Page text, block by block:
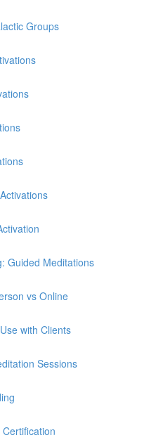
Groups
Guided Meditations
vs Online
with Clients
Sessions